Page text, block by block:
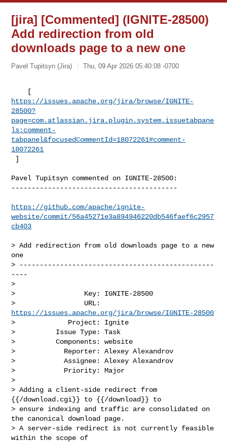
[jira] [Commented] (IGNITE-28500)
Add redirection from old
downloads page to a new one
Pavel Tupitsyn (Jira) Thu, 09 Apr 2026 05:40:08 -0700
https://issues.apache.org/jira/browse/IGNITE-
28500?
page=com.atlassian.jira.plugin.system.issuetabpane
ls:comment-
tabpanel&focusedCommentId=18072261#comment-
18072261
]
Pavel Tupitsyn commented on IGNITE-28500:
-----------------------------------------
https://github.com/apache/ignite-
website/commit/56a45271e3a894946220db546faef6c2957
cb403
> Add redirection from old downloads page to a new
one
> ------------------------------------------------
----
>
>                 Key: IGNITE-28500
https://issues.apache.org/jira/browse/IGNITE-28500
>             Project: Ignite
>          Issue Type: Task
>          Components: website
>            Reporter: Alexey Alexandrov
>            Assignee: Alexey Alexandrov
>            Priority: Major
>
> Adding a client-side redirect from
{{/download.cgi}} to {{/download}} to
> ensure indexing and traffic are consolidated on
the canonical download page.
> A server-side redirect is not currently feasible
within the scope of